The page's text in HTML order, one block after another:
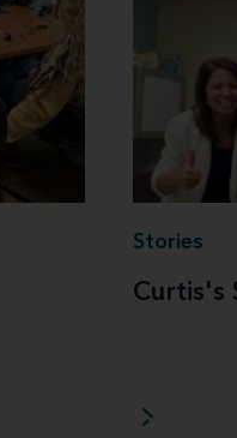
Stories
Curtis's